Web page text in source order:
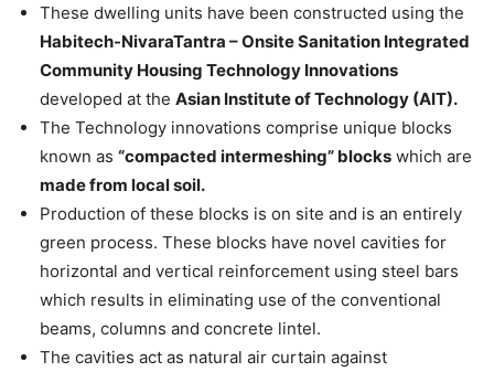
These dwelling units have been constructed using the
Habitech-NivaraTantra – Onsite Sanitation Integrated
Community Housing Technology Innovations
developed at the Asian Institute of Technology (AIT).
The Technology innovations comprise unique blocks
known as “compacted intermeshing” blocks which are
made from local soil.
Production of these blocks is on site and is an entirely
green process. These blocks have novel cavities for
horizontal and vertical reinforcement using steel bars
which results in eliminating use of the conventional
beams, columns and concrete lintel.
The cavities act as natural air curtain against